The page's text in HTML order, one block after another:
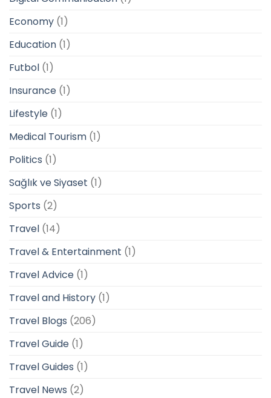
Economy (1)
Education (1)
Futbol (1)
Insurance (1)
Lifestyle (1)
Medical Tourism (1)
Politics (1)
Sağlık ve Siyaset (1)
Sports (2)
Travel (14)
Travel & Entertainment (1)
Travel Advice (1)
Travel and History (1)
Travel Blogs (206)
Travel Guide (1)
Travel Guides (1)
Travel News (2)